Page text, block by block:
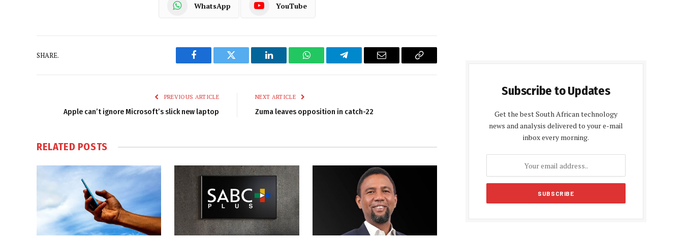
WhatsApp YouTube
SHARE.
Facebook Twitter LinkedIn WhatsAppTelegram Email
Copy
PREVIOUS ARTICLE
Apple can’t ignore Microsoft’s slick new laptop
NEXT ARTICLE
Zuma leaves opposition in catch-22
RELATED POSTS
Subscribe to Updates
Get the best South African technology
news and analysis delivered to your e-mail
inbox every morning.